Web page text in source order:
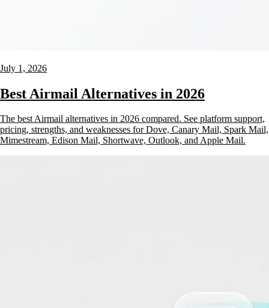
July 1, 2026
Best Airmail Alternatives in 2026
The best Airmail alternatives in 2026 compared. See platform support,
pricing, strengths, and weaknesses for Dove, Canary Mail, Spark Mail,
Mimestream, Edison Mail, Shortwave, Outlook, and Apple Mail.